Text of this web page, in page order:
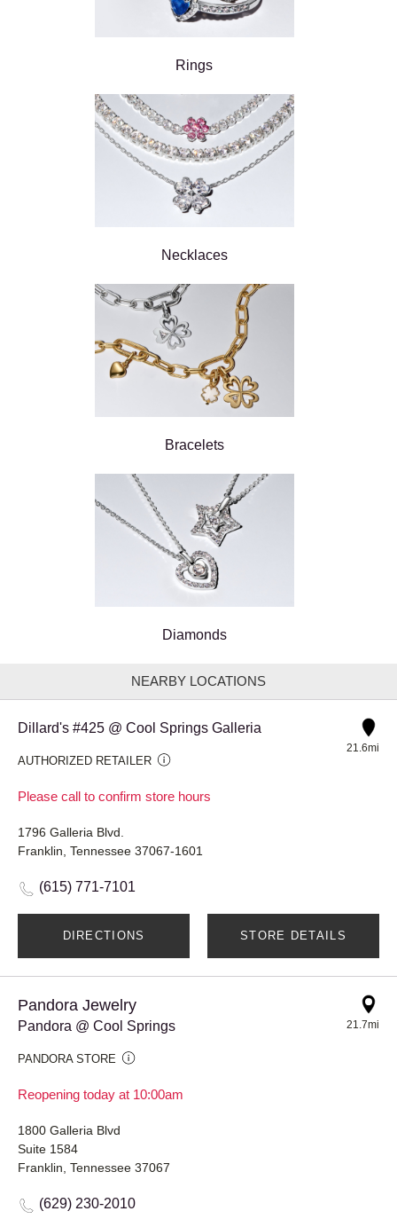
Rings
Necklaces
Bracelets
Diamonds
NEARBY LOCATIONS
Dillard's #425 @ Cool Springs Galleria
AUTHORIZED RETAILER
Please call to confirm store hours
21.6mi
1796 Galleria Blvd.
Franklin, Tennessee 37067-1601
(615) 771-7101
DIRECTIONS STORE DETAILS
Pandora Jewelry
Pandora @ Cool Springs
PANDORA STORE
Reopening today at 10:00am
21.7mi
1800 Galleria Blvd
Suite 1584
Franklin, Tennessee 37067
(629) 230-2010